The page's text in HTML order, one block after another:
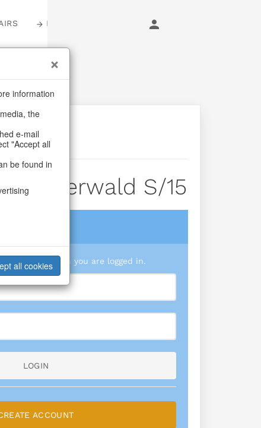
LOGIN
Winterwald S/15
you prices when you are logged in.
LOGIN
ACCOUNT
information
the
e-mail
"Accept all
be found in
all cookies